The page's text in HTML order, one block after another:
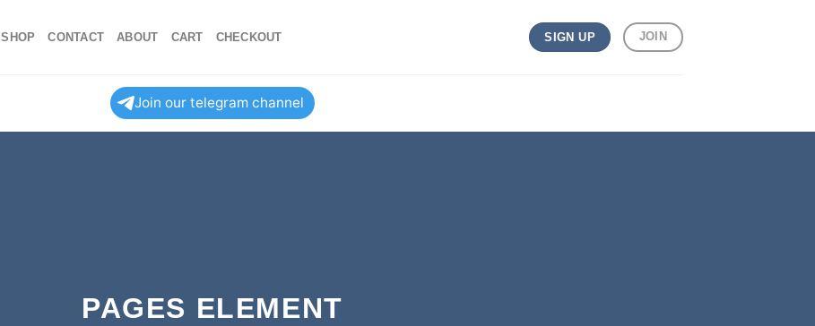
SHOP CONTACT ABOUT CART CHECKOUT SIGN UP JOIN
Join our telegram channel
PAGES ELEMENT